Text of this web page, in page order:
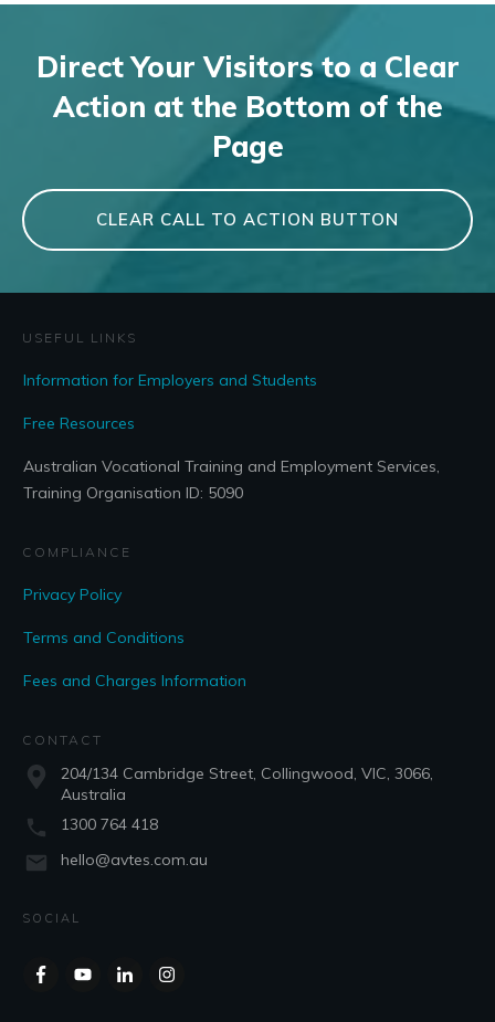
Direct Your Visitors to a Clear
Action at the Bottom of the
Page
CLEAR CALL TO ACTION BUTTON
USEFUL LINKS
Information for Employers and Students
Free Resources
Australian Vocational Training and Employment Services,
Training Organisation ID: 5090
COMPLIANCE
Privacy Policy
Terms and Conditions
Fees and Charges Information
CONTACT
204/134 Cambridge Street, Collingwood, VIC, 3066,
Australia
1300 764 418
hello@avtes.com.au
SOCIAL